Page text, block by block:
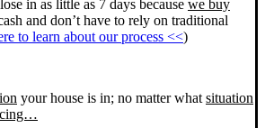
in as little as 7 days because we buy
and don’t have to rely on traditional
to learn about our process <<)
your house is in; no matter what situation